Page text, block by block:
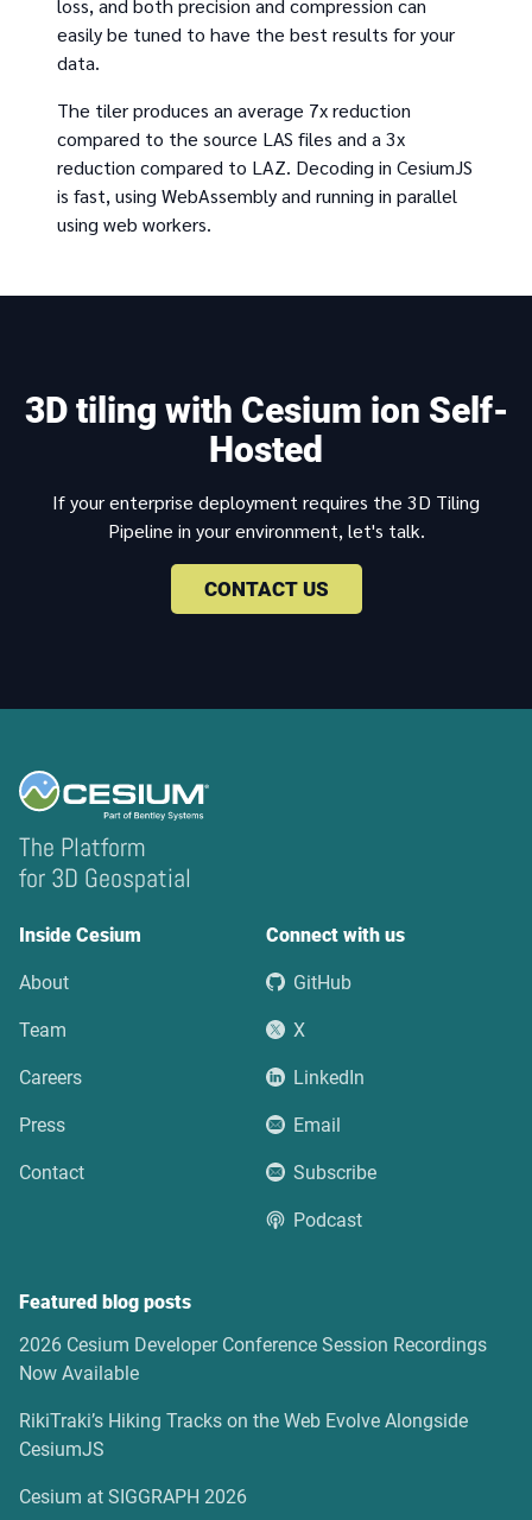
loss, and both precision and compression can
easily be tuned to have the best results for your
data.
The tiler produces an average 7x reduction
compared to the source LAS files and a 3x
reduction compared to LAZ. Decoding in CesiumJS
is fast, using WebAssembly and running in parallel
using web workers.
3D tiling with Cesium ion Self-
Hosted
If your enterprise deployment requires the 3D Tiling
Pipeline in your environment, let's talk.
CONTACT US
The Platform
for 3D Geospatial
Inside Cesium
About
Team
Careers
Press
Contact
Connect with us
GitHub
X
LinkedIn
Email
Subscribe
Podcast
Featured blog posts
2026 Cesium Developer Conference Session Recordings
Now Available
RikiTraki’s Hiking Tracks on the Web Evolve Alongside
CesiumJS
Cesium at SIGGRAPH 2026